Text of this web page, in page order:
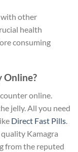
with other
health
consuming
Online?
online.
jelly. All you need
Direct Fast Pills.
Kamagra
from the reputed